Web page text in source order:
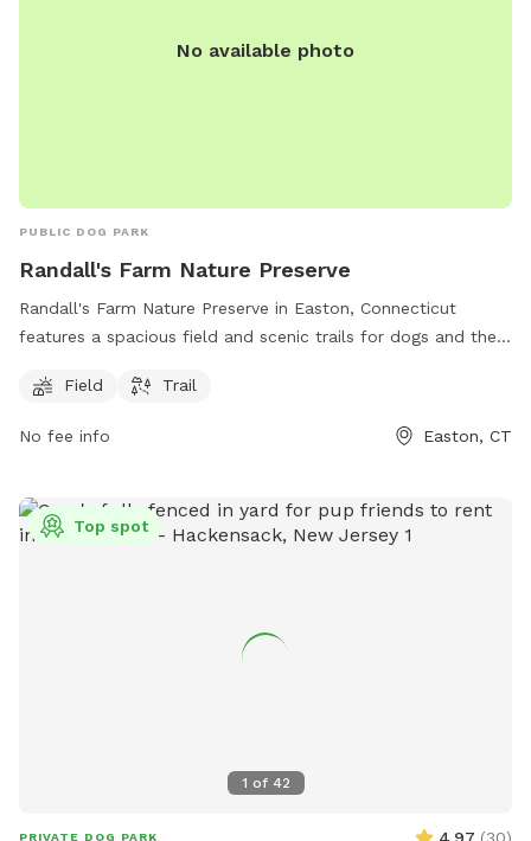
No available photo
PUBLIC DOG PARK
Randall's Farm Nature Preserve
Randall's Farm Nature Preserve in Easton, Connecticut
features a spacious field and scenic trails for dogs and their
Trust and offers a tranquil natural setting for both exercise
and relaxation. For more information, visit their website at
aspetucklandtrust.org or contact them via email at
Field Trail
No fee info Easton, CT
1 of 42
Top spot
PRIVATE DOG PARK 4.97 (30)